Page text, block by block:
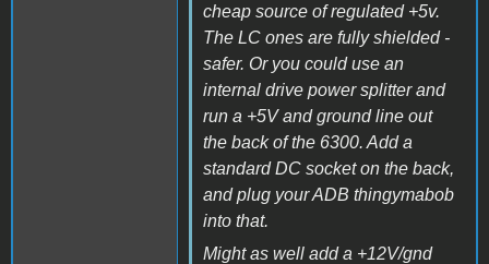
cheap source of regulated +5v.
The LC ones are fully shielded -
safer. Or you could use an
internal drive power splitter and
run a +5V and ground line out
the back of the 6300. Add a
standard DC socket on the back,
and plug your ADB thingymabob
into that.
Might as well add a +12V/gnd